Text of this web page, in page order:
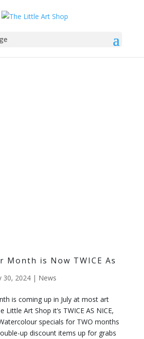
Month is Now TWICE As
30, 2024| News
is coming up in July at most art
Little Art Shop it’s TWICE AS NICE,
specials for TWO months
up discount items up for grabs